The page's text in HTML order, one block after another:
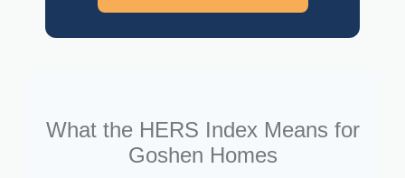
What the HERS Index Means for
Goshen Homes